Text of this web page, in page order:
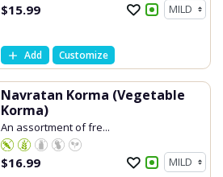
$15.99
Add Customize
Navratan Korma (Vegetable
Korma)
An assortment of fre...
$16.99